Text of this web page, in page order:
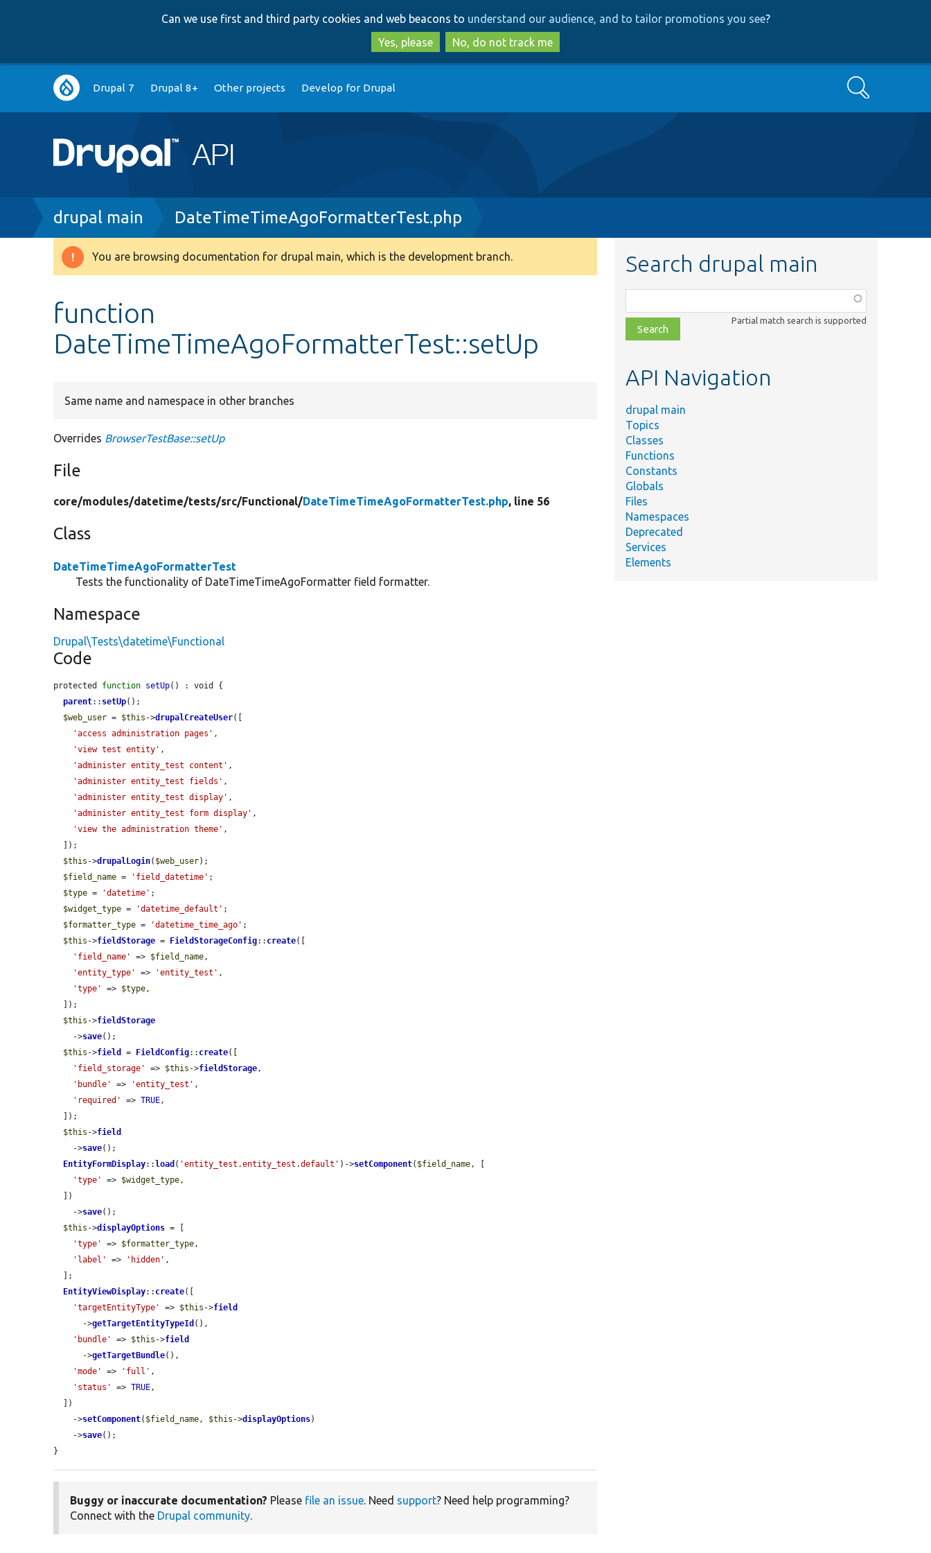
to
main
content
to
search
Can we use first and third party cookies and web beacons to understand our audience, and to tailor promotions you see?
Yes, please
No, do not track me
Main
navigation
Drupal 7 Drupal 8+ Other projects Develop for Drupal Search
Breadcrumb
drupal main DateTimeTimeAgoFormatterTest.php
Warning
You are browsing documentation for drupal main, which is the development branch.
function
DateTimeTimeAgoFormatterTest::setUp
Same name and namespace in other branches
Overrides BrowserTestBase::setUp
File
core/modules/datetime/tests/src/Functional/DateTimeTimeAgoFormatterTest.php, line 56
Class
DateTimeTimeAgoFormatterTest
Tests the functionality of DateTimeTimeAgoFormatter field formatter.
Namespace
Drupal\Tests\datetime\Functional
Code
protected function setUp() : void {
parent:: setUp();
$web_user = $this ->drupalCreateUser([
'access administration pages' ,
'view test entity' ,
'administer entity_test content' ,
'administer entity_test fields' ,
'administer entity_test display' ,
'administer entity_test form display' ,
'view the administration theme' ,
$this ->drupalLogin( $web_user);
$field_name = 'field_datetime' ;
$type = 'datetime' ;
$widget_type = 'datetime_default' ;
$formatter_type = 'datetime_time_ago' ;
$this ->fieldStorage = FieldStorageConfig:: create([
'field_name'
=> $field_name,
'entity_type'
=> 'entity_test' ,
'type'
=> $type,
$this ->fieldStorage
    ->
save();
$this ->field = FieldConfig:: create([
'field_storage'
=> $this ->fieldStorage,
'bundle'
=> 'entity_test' ,
'required'
=> TRUE,
$this ->field
    ->
save();
EntityFormDisplay:: load ( 'entity_test.entity_test.default' )->setComponent( $field_name, [
'type'
=> $widget_type,
    ->
save();
$this ->displayOptions = [
'type'
=> $formatter_type,
'label'
=> 'hidden' ,
EntityViewDisplay:: create([
'targetEntityType'
=> $this ->field
      ->
getTargetEntityTypeId (),
'bundle'
=> $this ->field
      ->
getTargetBundle(),
'mode'
=> 'full' ,
'status'
=> TRUE,
    ->
setComponent( $field_name, $this ->displayOptions)
    ->
save();
}
Buggy or inaccurate documentation? Please file an issue. Need support? Need help programming?
Connect with the Drupal community.
Search drupal main
class,
file,
topic,
Partial match search is supported
API Navigation
drupal main
Topics
Classes
Functions
Constants
Globals
Files
Namespaces
Deprecated
Services
Elements